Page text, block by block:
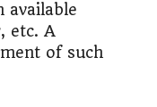
available
etc. A
of such